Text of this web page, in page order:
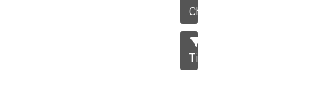
Chisel
Tillage